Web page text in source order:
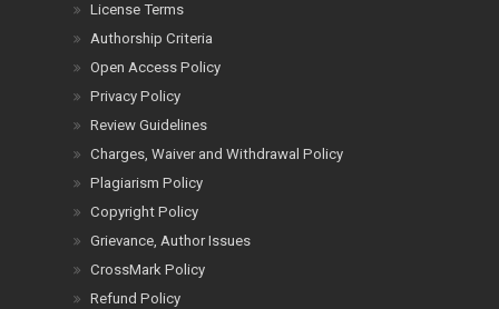
License Terms
Authorship Criteria
Open Access Policy
Privacy Policy
Review Guidelines
Charges, Waiver and Withdrawal Policy
Plagiarism Policy
Copyright Policy
Grievance, Author Issues
CrossMark Policy
Refund Policy